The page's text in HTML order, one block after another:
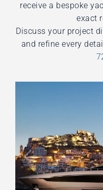
receive a bespoke
exact
Discuss your project
and refine every